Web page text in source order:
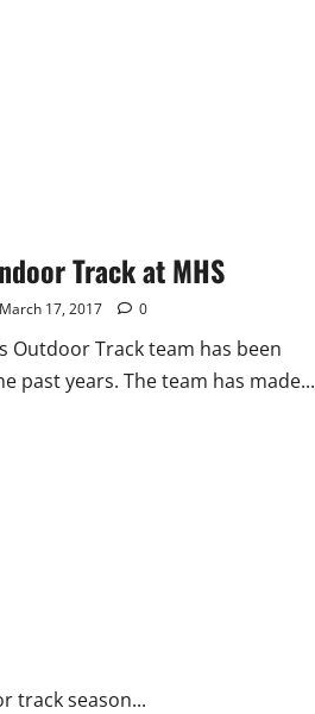
Track at MHS
March 17, 2017 0
Outdoor Track team has been
past years. The team has made...
track season...